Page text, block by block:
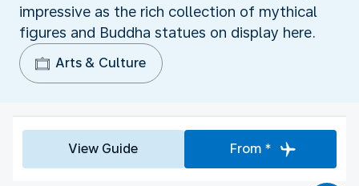
impressive as the rich collection of mythical
figures and Buddha statues on display here.
Arts & Culture
View Guide From *